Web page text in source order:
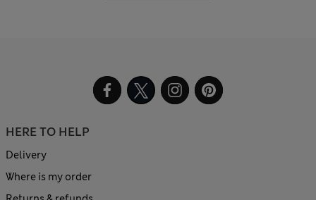
HERE TO HELP
Delivery
Where is my order